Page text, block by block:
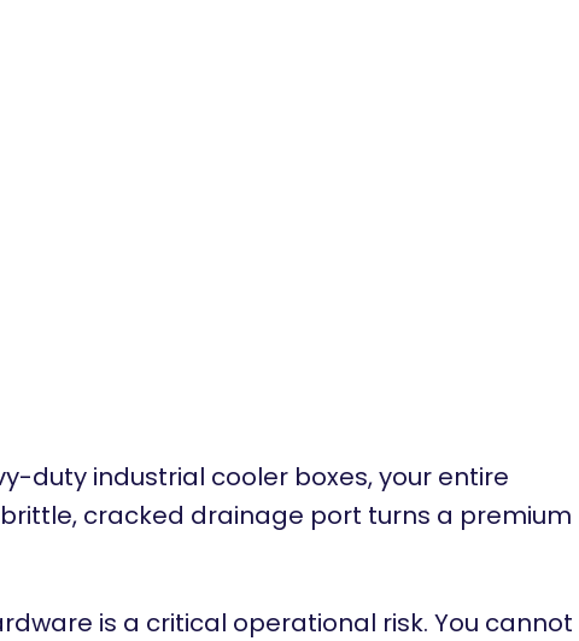
duty industrial cooler boxes, your entire
cracked drainage port turns a premium
is a critical operational risk. You cannot